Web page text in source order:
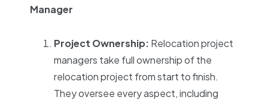
Manager
Project Ownership: Relocation project
managers take full ownership of the
relocation project from start to finish.
They oversee every aspect, including